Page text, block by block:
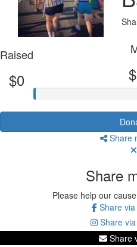
Raised
$0
Share
Share
Please help our
Share
Share
Share